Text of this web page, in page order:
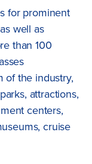
for prominent
well as
than 100
of the industry,
attractions,
centers,
cruise